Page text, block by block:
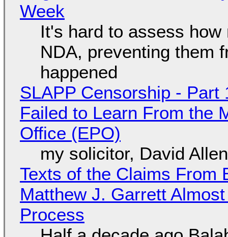
Week
It's hard to assess
NDA, preventing them
happened
SLAPP Censorship -
Failed to Learn From the
Office (EPO)
my solicitor, David
Texts of the Claims From
Matthew J. Garrett
Process